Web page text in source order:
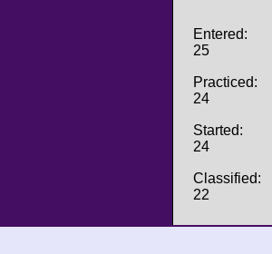
Entered:
25
Practiced:
24
Started:
24
Classified:
22